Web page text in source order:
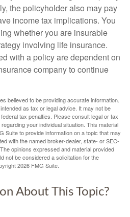
the policyholder also may pay
income tax implications. You
whether you are insurable
involving life insurance.
with a policy are dependent on
company to continue
believed to be providing accurate information.
as tax or legal advice. It may not be
tax penalties. Please consult legal or tax
your individual situation. This material
Suite to provide information on a topic that may
with the named broker-dealer, state- or SEC-
opinions expressed and material provided
not be considered a solicitation for the
2026 FMG Suite.
About This Topic?